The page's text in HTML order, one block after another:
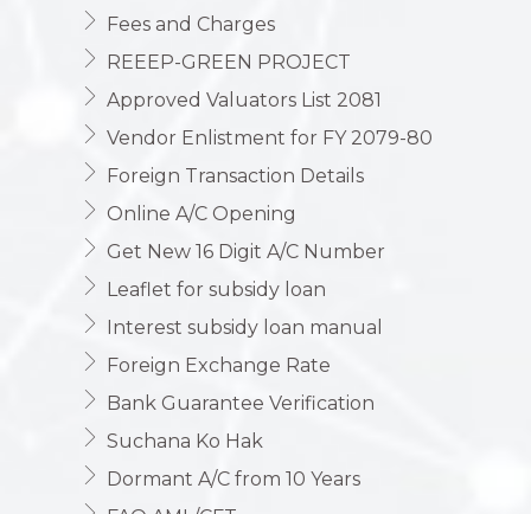
Fees and Charges
REEEP-GREEN PROJECT
Approved Valuators List 2081
Vendor Enlistment for FY 2079-80
Foreign Transaction Details
Online A/C Opening
Get New 16 Digit A/C Number
Leaflet for subsidy loan
Interest subsidy loan manual
Foreign Exchange Rate
Bank Guarantee Verification
Suchana Ko Hak
Dormant A/C from 10 Years